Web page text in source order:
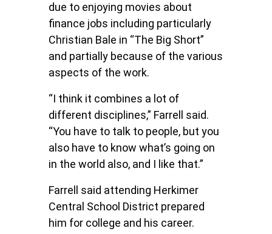
due to enjoying movies about
finance jobs including particularly
Christian Bale in “The Big Short”
and partially because of the various
aspects of the work.
“I think it combines a lot of
different disciplines,” Farrell said.
“You have to talk to people, but you
also have to know what’s going on
in the world also, and I like that.”
Farrell said attending Herkimer
Central School District prepared
him for college and his career.